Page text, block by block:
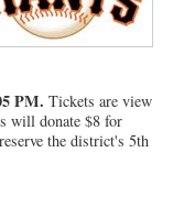
PM. Tickets are view
will donate $8 for
the district's 5th